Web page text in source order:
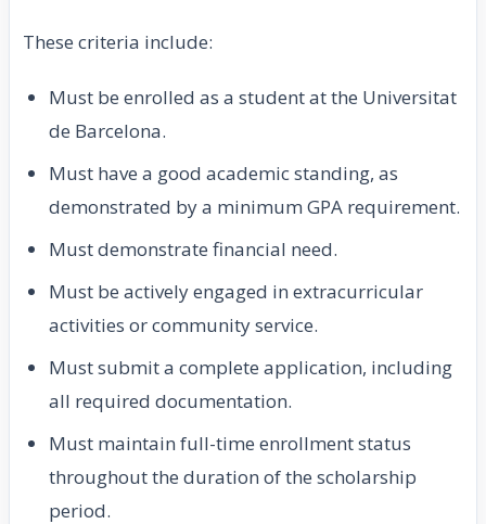
These criteria include:
Must be enrolled as a student at the Universitat
de Barcelona.
Must have a good academic standing, as
demonstrated by a minimum GPA requirement.
Must demonstrate financial need.
Must be actively engaged in extracurricular
activities or community service.
Must submit a complete application, including
all required documentation.
Must maintain full-time enrollment status
throughout the duration of the scholarship
period.